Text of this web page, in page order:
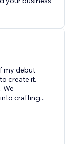
my debut
create it.
We
crafting...